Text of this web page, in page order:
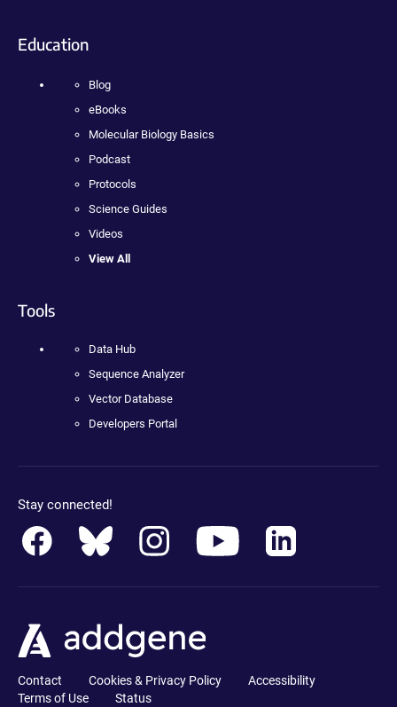
Education
Blog
eBooks
Molecular Biology Basics
Podcast
Protocols
Science Guides
Videos
View All
Tools
Data Hub
Sequence Analyzer
Vector Database
Developers Portal
Stay connected!
Contact Cookies & Privacy Policy
Accessibility
Terms of Use
Status